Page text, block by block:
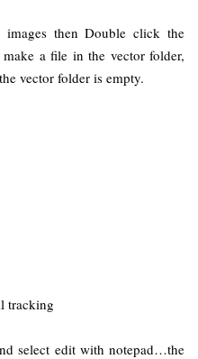
then Double click the
a file in the vector folder,
vector folder is empty.
select edit with notepad…the